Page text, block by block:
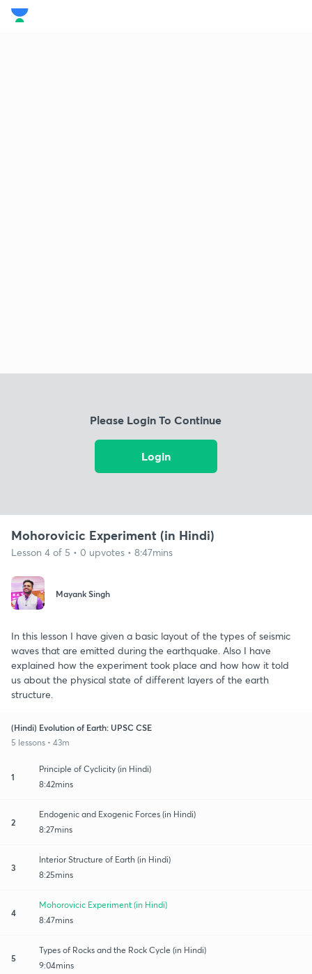
Please Login To Continue
Login
Mohorovicic Experiment (in Hindi)
Lesson 4 of 5 • 0 upvotes • 8:47mins
Mayank Singh
In this lesson I have given a basic layout of the types of seismic
waves that are emitted during the earthquake. Also I have
explained how the experiment took place and how how it told
us about the physical state of different layers of the earth
structure.
(Hindi) Evolution of Earth: UPSC CSE
5 lessons • 43m
1
Principle of Cyclicity (in Hindi)
8:42mins
2
Endogenic and Exogenic Forces (in Hindi)
8:27mins
3
Interior Structure of Earth (in Hindi)
8:25mins
4
Mohorovicic Experiment (in Hindi)
8:47mins
5
Types of Rocks and the Rock Cycle (in Hindi)
9:04mins